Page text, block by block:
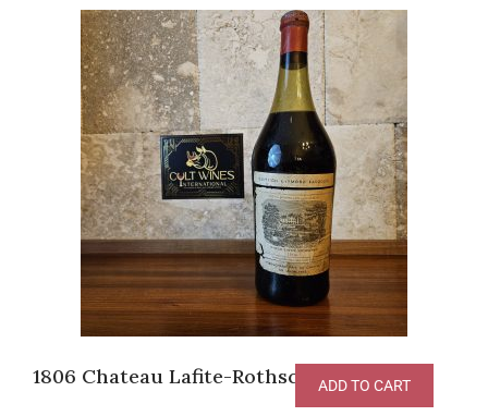
1806 Chateau Lafite-Rothschild Pauillac
ADD TO CART